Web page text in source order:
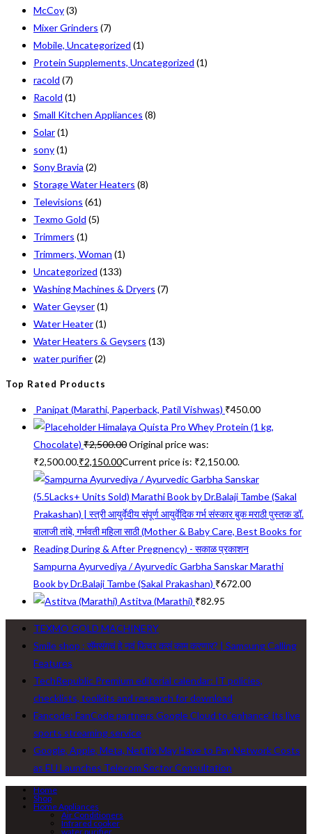
McCoy(3)
Mixer Grinders (7)
Mobile, Uncategorized (1)
Protein Supplements, Uncategorized (1)
racold (7)
Racold (1)
Small Kitchen Appliances (8)
Solar(1)
sony(1)
Sony Bravia (2)
Storage Water Heaters (8)
Televisions (61)
Texmo Gold (5)
Trimmers (1)
Trimmers, Woman (1)
Uncategorized (133)
Washing Machines & Dryers (7)
Water Geyser(1)
Water Heater(1)
Water Heaters & Geysers (13)
water purifier(2)
Top Rated Products
Panipat (Marathi, Paperback, Patil Vishwas) ₹450.00
Himalaya Quista Pro Whey Protein (1 kg,
Chocolate) ₹2,500.00Original price was:
₹2,500.00.₹2,150.00Current price is: ₹2,150.00.
Sampurna Ayurvediya / Ayurvedic Garbha Sanskar Marathi
Book by Dr.Balaji Tambe (Sakal Prakashan) ₹672.00
Astitva (Marathi) ₹82.95
TEXMO GOLD MACHINERY
Smile shop : सॅमसंगचं हे नवं फिचर कसं काम करणार? | Samsung Calling
Features
TechRepublic Premium editorial calendar: IT policies,
checklists, toolkits and research for download
Fancode: FanCode partners Google Cloud to ‘enhance’ its live
sports streaming service
Google, Apple, Meta, Netflix May Have to Pay Network Costs
as EU Launches Telecom Sector Consultation
Home
Shop
Home Appliances
Air Conditioners
Infrared cooker
water purifier